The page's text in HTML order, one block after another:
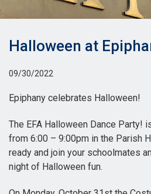
Halloween at
09/30/2022
Epiphany celebrates Halloween!
The EFA Halloween Dance Party!
from 6:00 – 9:00pm in the Parish
ready and join your schoolmates
night of Halloween fun.